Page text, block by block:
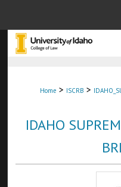
Digital
Home > ISCRB >
IDAHO